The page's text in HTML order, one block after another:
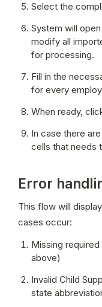
Select the
System will
modify all
for processing.
Fill in the
for every
When ready,
In case there
cells that needs
Error
This flow will
cases occur:
Missing
above)
Invalid Child
state